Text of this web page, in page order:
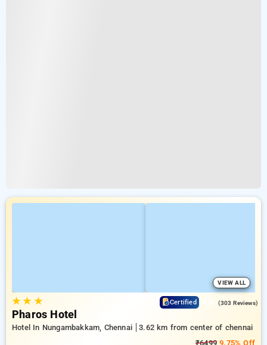
VIEW ALL
★★ ★ Certified (303 Reviews)
Pharos Hotel
Hotel In Nungambakkam, Chennai
3.62 km from center of chennai
₹6499 9.75% Off